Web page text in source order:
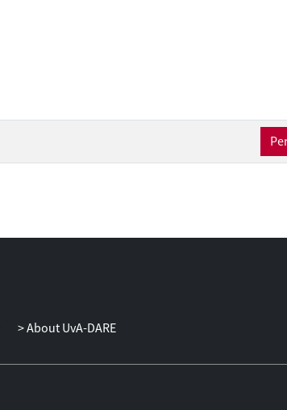
About UvA-DARE